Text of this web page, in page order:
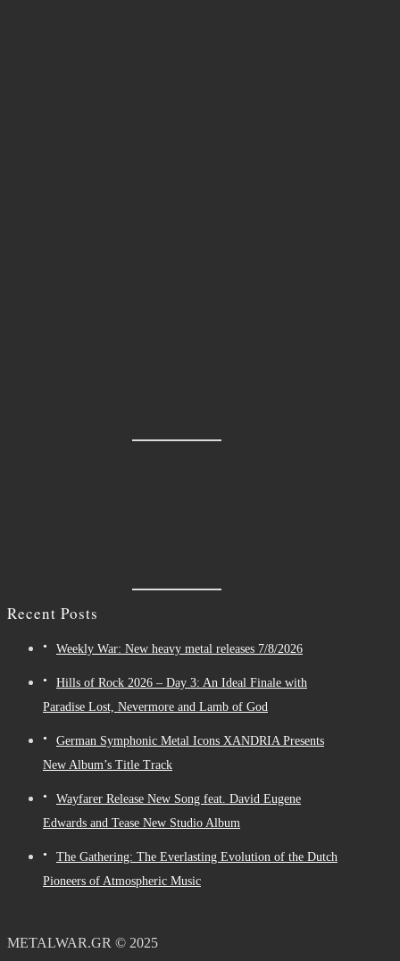
Recent Posts
Weekly War: New heavy metal releases 7/8/2026
Hills of Rock 2026 – Day 3: An Ideal Finale with
Paradise Lost, Nevermore and Lamb of God
German Symphonic Metal Icons XANDRIA Presents
New Album’s Title Track
Wayfarer Release New Song feat. David Eugene
Edwards and Tease New Studio Album
The Gathering: The Everlasting Evolution of the Dutch
Pioneers of Atmospheric Music
METALWAR.GR © 2025